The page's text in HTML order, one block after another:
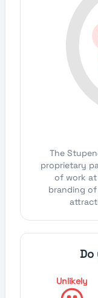
The
proprietary
of work at
branding of
Do
Unlikely